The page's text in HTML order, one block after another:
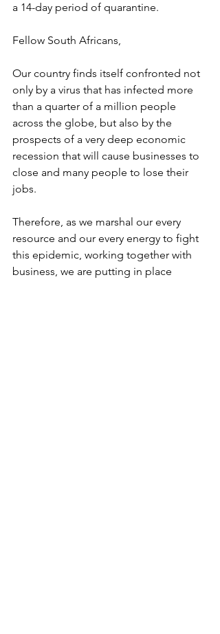
a 14-day period of quarantine.
Fellow South Africans,
Our country finds itself confronted not
only by a virus that has infected more
than a quarter of a million people
across the globe, but also by the
prospects of a very deep economic
recession that will cause businesses to
close and many people to lose their
jobs.
Therefore, as we marshal our every
resource and our every energy to fight
this epidemic, working together with
business, we are putting in place